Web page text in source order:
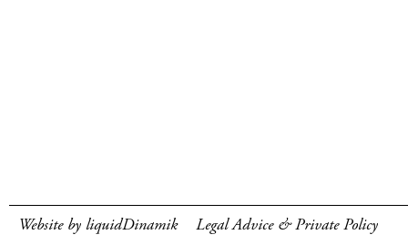
Website by liquidDinamik Legal Advice & Private Policy